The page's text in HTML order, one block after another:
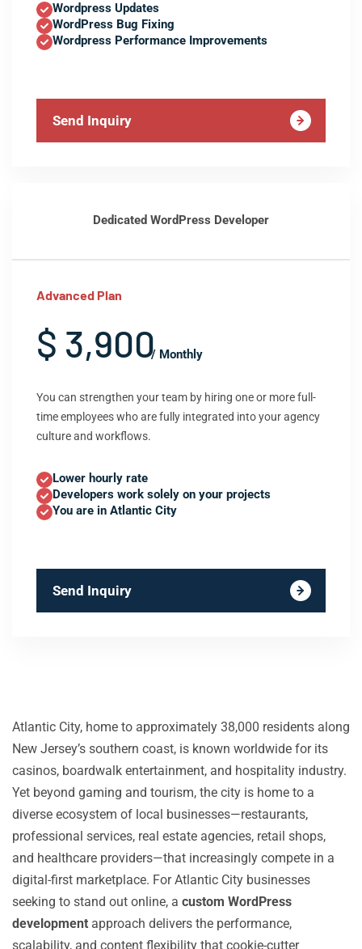
Wordpress Updates
WordPress Bug Fixing
Wordpress Performance Improvements
Send Inquiry
Dedicated WordPress Developer
Advanced Plan
$ 3,900/ Monthly
You can strengthen your team by hiring one or more full-
time employees who are fully integrated into your agency
culture and workflows.
Lower hourly rate
Developers work solely on your projects
You are in Atlantic City
Send Inquiry
Atlantic City, home to approximately 38,000 residents along
New Jersey’s southern coast, is known worldwide for its
casinos, boardwalk entertainment, and hospitality industry.
Yet beyond gaming and tourism, the city is home to a
diverse ecosystem of local businesses—restaurants,
professional services, real estate agencies, retail shops,
and healthcare providers—that increasingly compete in a
digital-first marketplace. For Atlantic City businesses
seeking to stand out online, a custom WordPress
development approach delivers the performance,
scalability, and content flexibility that cookie-cutter